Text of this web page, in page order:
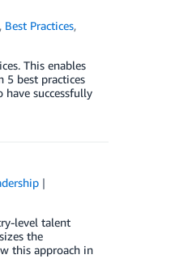
, Best Practices,
This enables
5 best practices
successfully
level talent
the
this approach in